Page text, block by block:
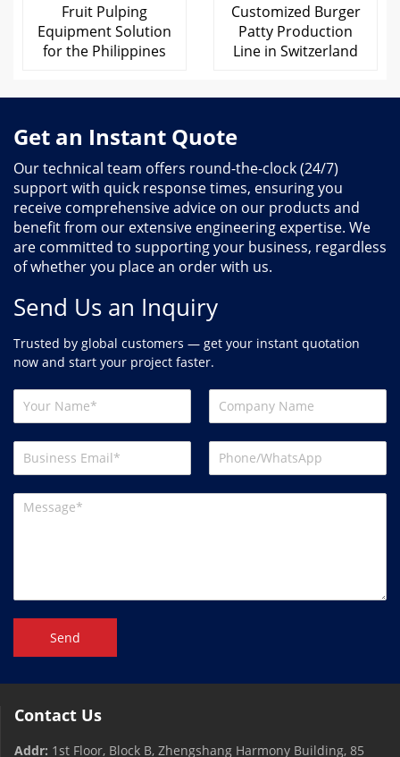
Fruit Pulping
Equipment Solution
for the Philippines
Customized Burger
Patty Production
Line in Switzerland
Get an Instant Quote
Our technical team offers round-the-clock (24/7)
support with quick response times, ensuring you
receive comprehensive advice on our products and
benefit from our extensive engineering expertise. We
are committed to supporting your business, regardless
of whether you place an order with us.
Send Us an Inquiry
Trusted by global customers — get your instant quotation
now and start your project faster.
Send
Contact Us
Addr: 1st Floor, Block B, Zhengshang Harmony Building, 85